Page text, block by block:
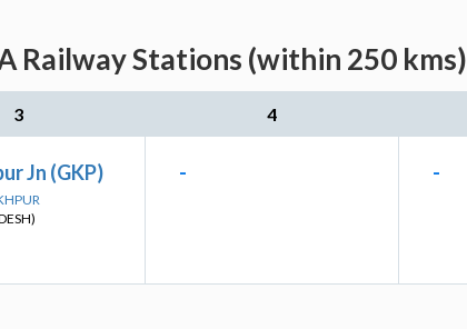
Railway Stations (within 250 kms)
3 4
Jn (GKP) - -